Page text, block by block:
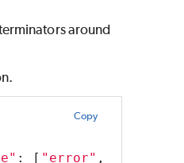
around
Copy
: [ "error" ,